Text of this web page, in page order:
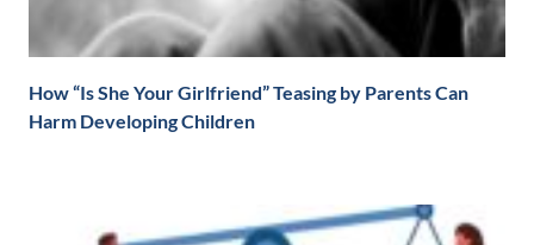
How “Is She Your Girlfriend” Teasing by Parents Can
Harm Developing Children